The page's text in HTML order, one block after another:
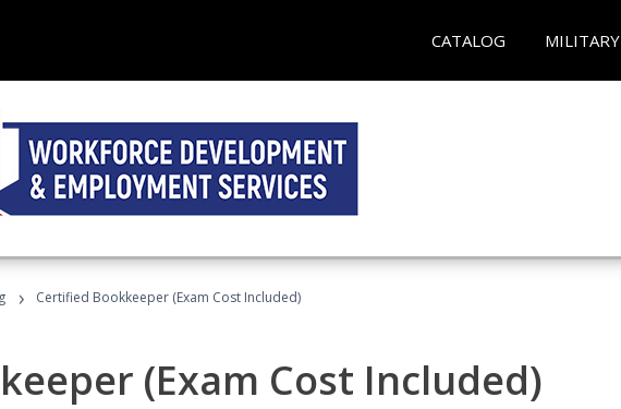
CATALOG MILITARY
› Certified Bookkeeper (Exam Cost Included)
(Exam Cost Included)